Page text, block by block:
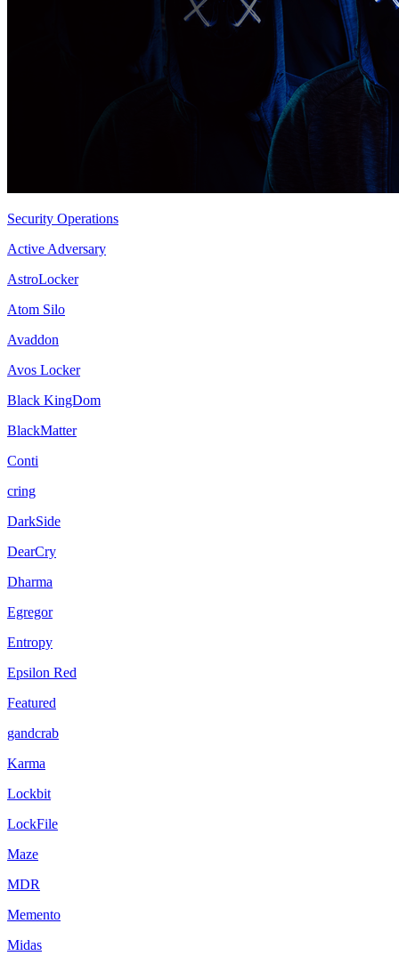
Security Operations
Active Adversary
AstroLocker
Atom Silo
Avaddon
Avos Locker
Black KingDom
BlackMatter
Conti
cring
DarkSide
DearCry
Dharma
Egregor
Entropy
Epsilon Red
Featured
gandcrab
Karma
Lockbit
LockFile
Maze
MDR
Memento
Midas